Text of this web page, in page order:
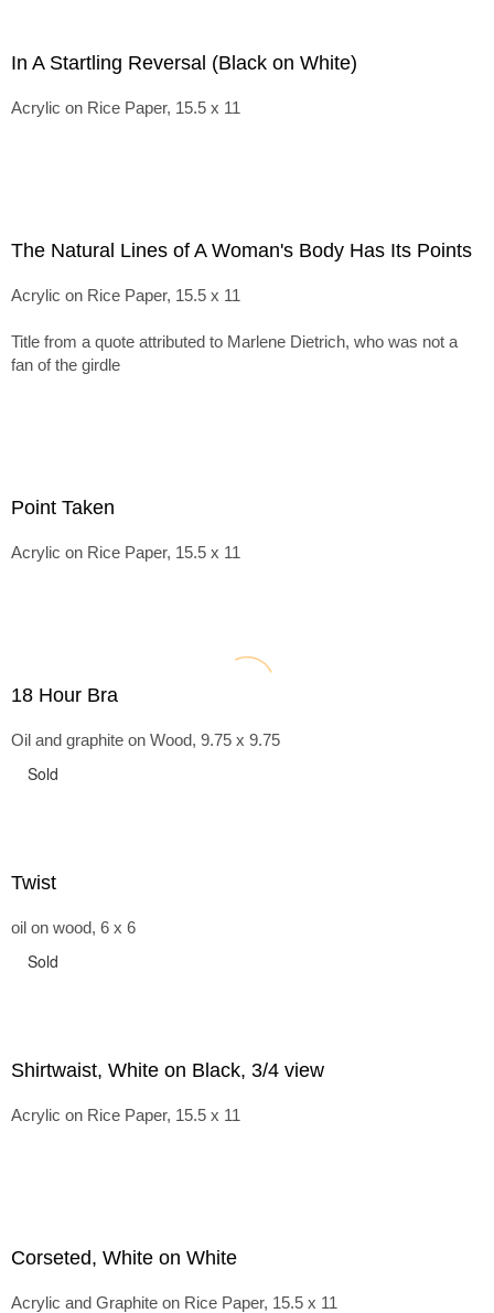
In A Startling Reversal (Black on White)
Acrylic on Rice Paper, 15.5 x 11
The Natural Lines of A Woman's Body Has Its Points
Acrylic on Rice Paper, 15.5 x 11
Title from a quote attributed to Marlene Dietrich, who was not a
fan of the girdle
Point Taken
Acrylic on Rice Paper, 15.5 x 11
18 Hour Bra
Oil and graphite on Wood, 9.75 x 9.75
Sold
Twist
oil on wood, 6 x 6
Sold
Shirtwaist, White on Black, 3/4 view
Acrylic on Rice Paper, 15.5 x 11
Corseted, White on White
Acrylic and Graphite on Rice Paper, 15.5 x 11